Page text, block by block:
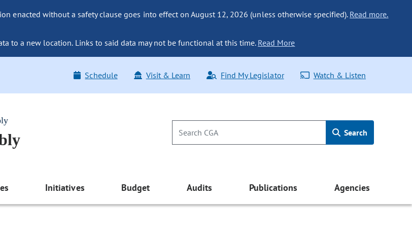
enacted without a safety clause goes into effect on August 12, 2026 (unless otherwise specified). Read more.
to a new location. Links to said data may not be functional at this time.Read More
Schedule Visit & Learn Find My Legislator Watch & Listen
Search
Initiatives Budget Audits Publications Agencies